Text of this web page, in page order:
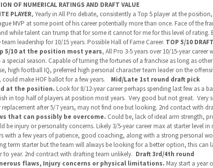
OF NUMERICAL RATINGS AND DRAFT VALUE
PLAYER, Yearly in All Pro debate, consistently a Top 5 player at the
MVP at some point of his career potentially more than once. Face of the
while talent can trump that for some it cannot for me for this level of rating.
leadership for 10/15 years. Possible Hall of Fame Career. TOP 5/10
5/10 at the position most years, All Pro 3-5 years over 10/15-year
special season. Capable of turning the fortunes of a franchise as long as
high football IQ, preferred high personal character team leader on the
could make HOF ballot for a few years.
Mid/Late 1st round draft pick
at the position. Look for 8/12-year career perhaps spending last few as a
in top half of players at position most years. Very good but not great. Very
after 5/7 years, may not find one but looking. 2nd contact with
that can possibly be overcome. Could be, lack of ideal arm strength,
be injury or personality concerns. Likely 3/5-year career max at starter level
with a few years of patience, good coaching, along with a strong personal
term starter but the team will always be looking for a better option, this can
to year. 2nd contract with drafting team unlikely. Draft 3rd/4th round
flaws, Injury concerns or physical limitations. May start a year